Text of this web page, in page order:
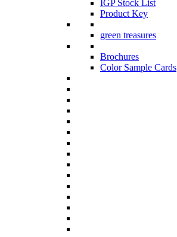
IGP Stock List
Product Key
green treasures
Brochures
Color Sample Cards